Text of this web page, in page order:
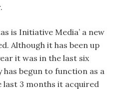
is Initiative Media’ a new
Although it has been up
it was in the last six
begun to function as a
last 3 months it acquired